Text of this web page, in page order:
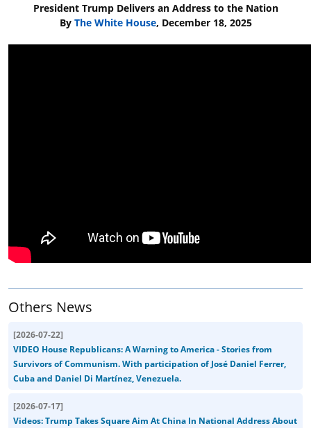
President Trump Delivers an Address to the Nation
ByThe White House, December 18, 2025
Others News
[2026-07-22]
VIDEO House Republicans: A Warning to America - Stories from
Survivors of Communism. With participation of José Daniel Ferrer,
Cuba and Daniel Di Martínez, Venezuela.
[2026-07-17]
Videos: Trump Takes Square Aim At China In National Address About